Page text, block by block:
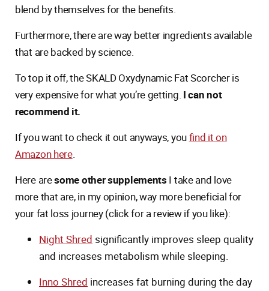
blend by themselves for the benefits.
Furthermore, there are way better ingredients available
that are backed by science.
To top it off, the SKALD Oxydynamic Fat Scorcher is
very expensive for what you’re getting. I can not
recommend it.
If you want to check it out anyways, youfind it on
Amazon here.
Here aresome other supplements I take and love
more that are, in my opinion, way more beneficial for
your fat loss journey (click for a review if you like):
Night Shred significantly improves sleep quality
and increases metabolism while sleeping.
Inno Shred increases fat burning during the day